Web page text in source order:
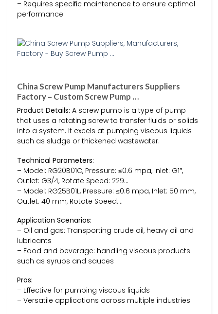
– Requires specific maintenance to ensure optimal
performance
China Screw Pump Manufacturers Suppliers
Factory – Custom Screw Pump …
Product Details: A screw pump is a type of pump
that uses a rotating screw to transfer fluids or solids
into a system. It excels at pumping viscous liquids
such as sludge or thickened wastewater.
Technical Parameters:
– Model: RG20B01C, Pressure: ≤0.6 mpa, Inlet: G1″,
Outlet: G3/4, Rotate Speed: 229…
– Model: RG25B01L, Pressure: ≤0.6 mpa, Inlet: 50 mm,
Outlet: 40 mm, Rotate Speed:…
Application Scenarios:
– Oil and gas: Transporting crude oil, heavy oil and
lubricants
– Food and beverage: handling viscous products
such as syrups and sauces
Pros:
– Effective for pumping viscous liquids
– Versatile applications across multiple industries